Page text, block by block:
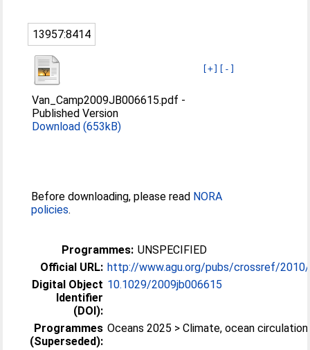
13957:8414
[+] [-]
Van_Camp2009JB006615.pdf -
Published Version
Download (653kB)
Before downloading, please read NORA
policies.
Programmes: UNSPECIFIED
Official URL: http://www.agu.org/pubs/crossref/2010/
Digital Object
Identifier
(DOI):
10.1029/2009jb006615
Programmes
(Superseded):
Oceans 2025 > Climate, ocean